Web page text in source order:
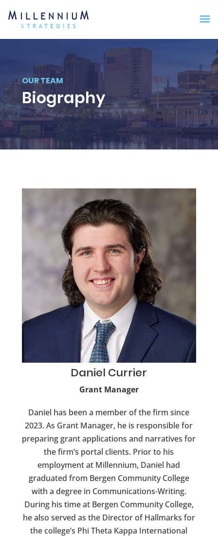
OUR TEAM
Biography
Daniel Currier
Grant Manager
Daniel has been a member of the firm since
2023. As Grant Manager, he is responsible for
preparing grant applications and narratives for
the firm’s portal clients. Prior to his
employment at Millennium, Daniel had
graduated from Bergen Community College
with a degree in Communications-Writing.
During his time at Bergen Community College,
he also served as the Director of Hallmarks for
the college’s Phi Theta Kappa International